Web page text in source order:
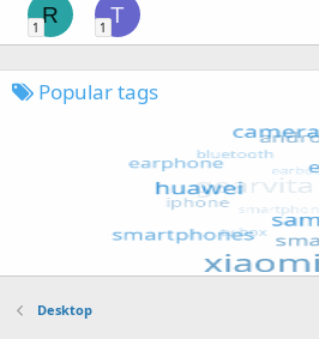
R
1
T
1
Popular tags
Desktop